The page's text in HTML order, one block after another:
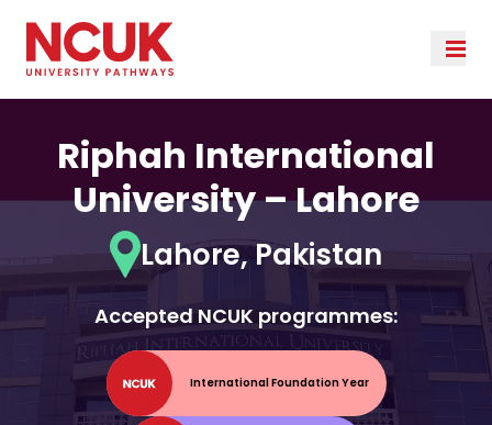
Riphah International
University – Lahore
Lahore, Pakistan
Accepted NCUK programmes:
International Foundation Year